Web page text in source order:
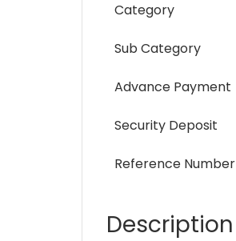
Category
Sub Category
Advance Payment
Security Deposit
Reference Number
Description